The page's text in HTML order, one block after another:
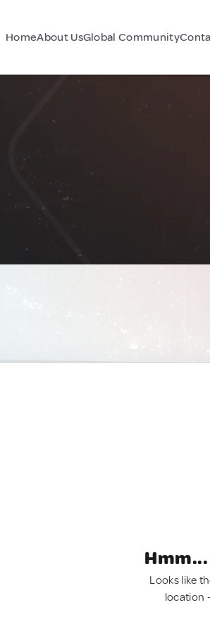
HomeAbout UsGlobal Community
Looks like
location